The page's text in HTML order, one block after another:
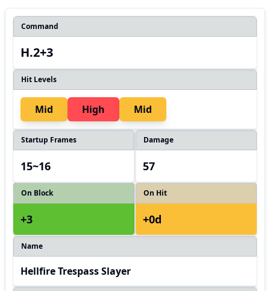
Command
H.2+3
Hit Levels
Mid High Mid
Startup Frames
15~16
Damage
57
On Block
+3
On Hit
+0d
Name
Hellfire Trespass Slayer